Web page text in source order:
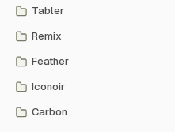
Tabler
Remix
Feather
Iconoir
Carbon